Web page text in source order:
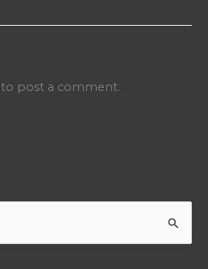
to post a comment.